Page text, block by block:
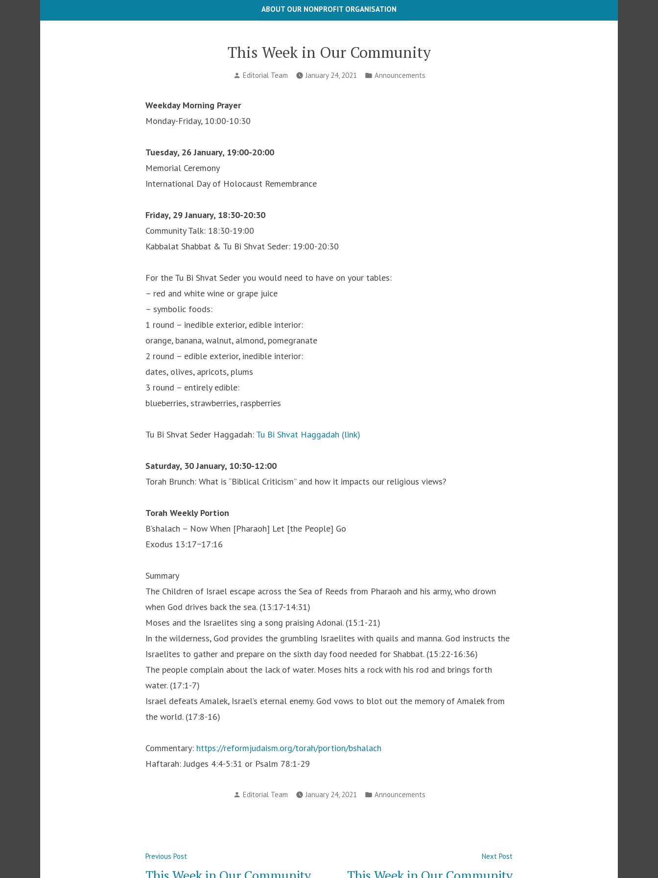
ABOUT OUR NONPROFIT ORGANISATION
This Week in Our Community
Posted
Editorial Team January 24, 2021
Posted
Announcements
Weekday Morning Prayer
Monday-Friday, 10:00-10:30
Tuesday, 26 January, 19:00-20:00
Memorial Ceremony
International Day of Holocaust Remembrance
Friday, 29 January, 18:30-20:30
Community Talk: 18:30-19:00
Kabbalat Shabbat & Tu Bi Shvat Seder: 19:00-20:30
For the Tu Bi Shvat Seder you would need to have on your tables:
– red and white wine or grape juice
– symbolic foods:
1 round – inedible exterior, edible interior:
orange, banana, walnut, almond, pomegranate
2 round – edible exterior, inedible interior:
dates, olives, apricots, plums
3 round – entirely edible:
blueberries, strawberries, raspberries
Tu Bi Shvat Seder Haggadah: Tu Bi Shvat Haggadah (link)
Saturday, 30 January, 10:30-12:00
Torah Brunch: What is “Biblical Criticism” and how it impacts our religious views?
Torah Weekly Portion
B’shalach – Now When [Pharaoh] Let [the People] Go
Exodus 13:17−17:16
Summary
The Children of Israel escape across the Sea of Reeds from Pharaoh and his army, who drown
when God drives back the sea. (13:17-14:31)
Moses and the Israelites sing a song praising Adonai. (15:1-21)
In the wilderness, God provides the grumbling Israelites with quails and manna. God instructs the
Israelites to gather and prepare on the sixth day food needed for Shabbat. (15:22-16:36)
The people complain about the lack of water. Moses hits a rock with his rod and brings forth
water. (17:1-7)
Israel defeats Amalek, Israel’s eternal enemy. God vows to blot out the memory of Amalek from
the world. (17:8-16)
Commentary: https://reformjudaism.org/torah/portion/bshalach
Haftarah: Judges 4:4-5:31 or Psalm 78:1-29
Posted
Editorial Team January 24, 2021
Posted
Announcements
Post
navigation
Previous Post
post:
Next Post